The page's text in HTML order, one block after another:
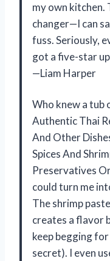
my own kitchen.
changer—I can
fuss. Seriously,
got a five-star
—Liam Harper
Who knew a tub
Authentic Thai
And Other
Spices And
Preservatives
could turn me
The shrimp
creates a flavor
keep begging
secret). I even